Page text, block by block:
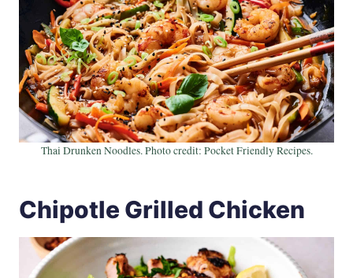
Thai Drunken Noodles. Photo credit: Pocket Friendly Recipes.
Chipotle Grilled Chicken